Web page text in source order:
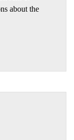
about the